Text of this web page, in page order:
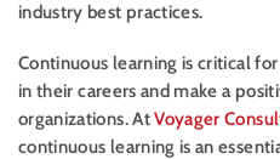
industry best practices.
Continuous learning is critical
in their careers and make a
organizations. AtVoyager
continuous learning is an